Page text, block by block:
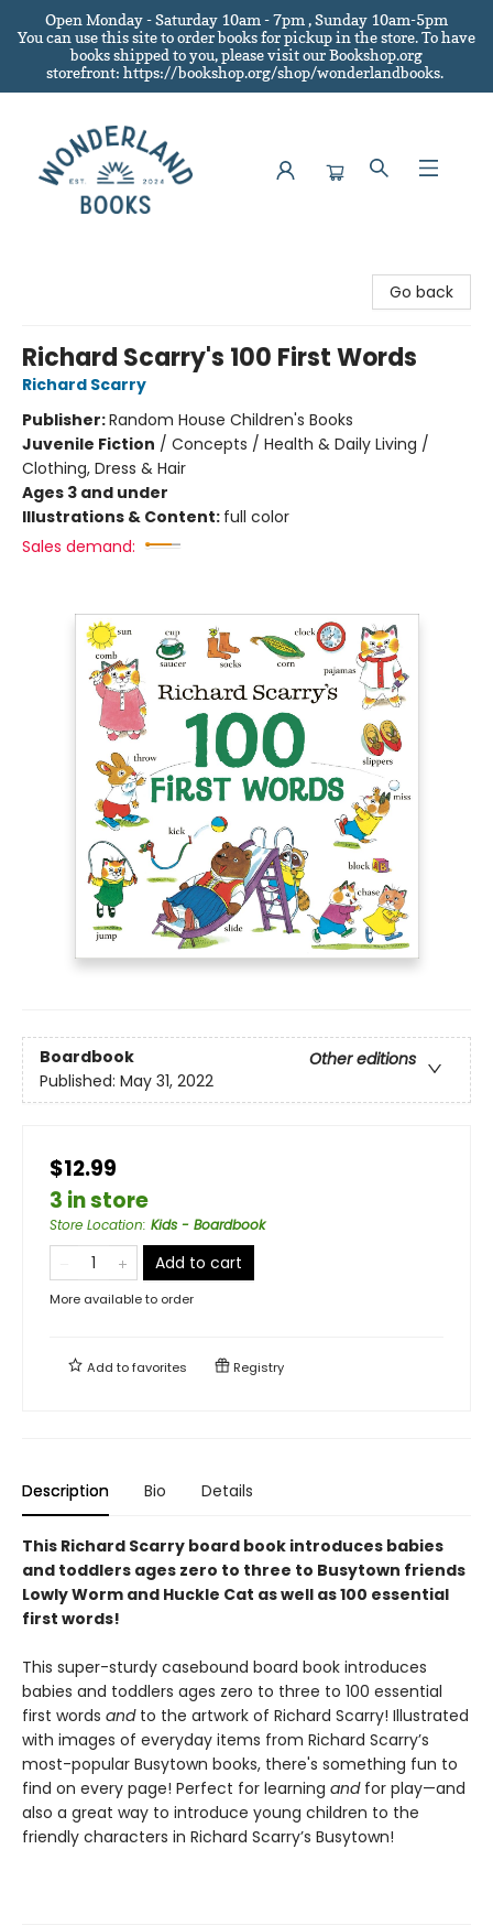
Open Monday - Saturday 10am - 7pm , Sunday 10am-5pm
You can use this site to order books for pickup in the store.To have
books shipped to you, please visit our Bookshop.org
storefront: https://bookshop.org/shop/wonderlandbooks.
Go back
Richard Scarry's 100 First Words
Richard Scarry
Publisher:Random House Children's Books
Juvenile Fiction / Concepts / Health & Daily Living /
Clothing, Dress & Hair
Ages 3 and under
Illustrations & Content: full color
Sales demand:
Boardbook
Other editions
Published: May 31, 2022
$12.99
3 in store
Store Location: Kids - Boardbook
Add to cart
More available to order
Add tofavorites Registry
Description Bio Details
This Richard Scarry board book introduces babies
and toddlers ages zero to three to Busytown friends
Lowly Worm and Huckle Cat as well as 100 essential
first words!
This super-sturdy casebound board book introduces
babies and toddlers ages zero to three to 100 essential
first words andto the artwork of Richard Scarry! Illustrated
with images of everyday items from Richard Scarry’s
most-popular Busytown books, there's something fun to
find on every page! Perfect for learning andfor play—and
also a great way to introduce young children to the
friendly characters in Richard Scarry’s Busytown!